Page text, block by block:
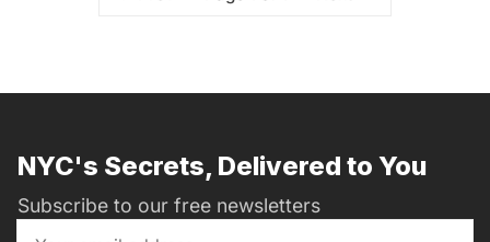
NYC's Secrets, Delivered to You
Subscribe to our free newsletters